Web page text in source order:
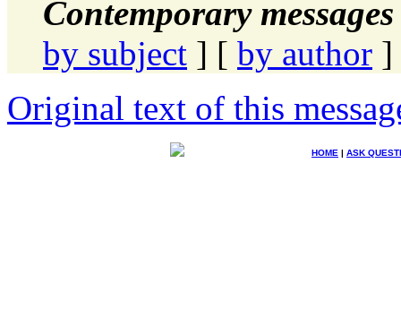
Contemporary
by subject ] [ by author ]
Original text of this
HOME | ASK